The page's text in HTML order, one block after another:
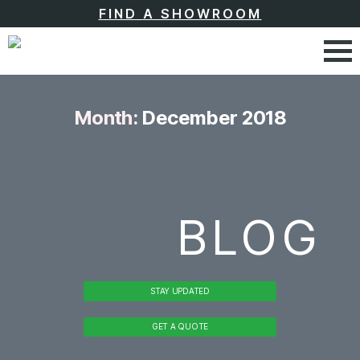
FIND A SHOWROOM
Month: December 2018
BLOG
STAY UPDATED
GET A QUOTE